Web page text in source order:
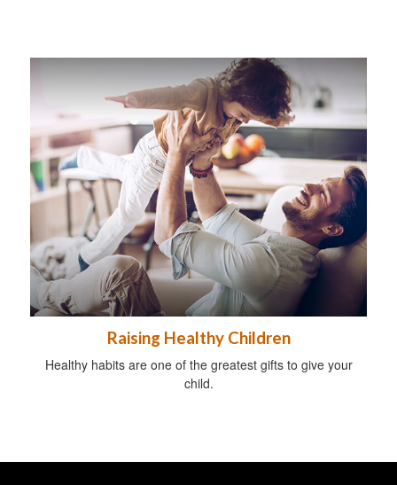
Raising Healthy Children
Healthy habits are one of the greatest gifts to give your
child.